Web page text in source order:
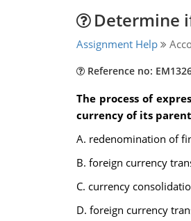
Determine
Assignment Help
Reference no:
The process of
currency of its
A. redenomination of
B. foreign currency
C. currency
D. foreign currency